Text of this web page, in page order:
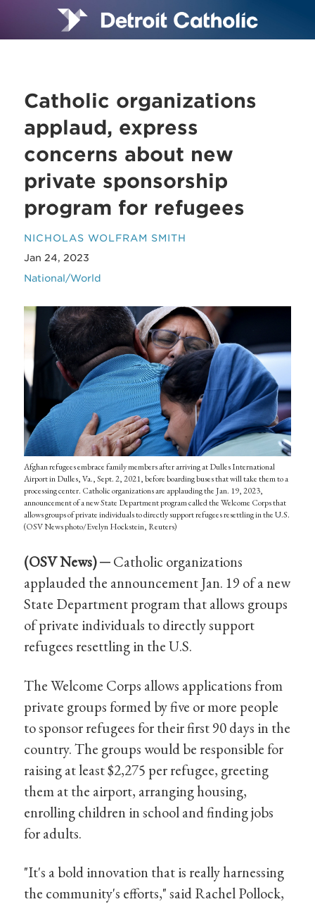
Catholic organizations
applaud, express
concerns about new
private sponsorship
program for refugees
NICHOLAS WOLFRAM SMITH
Jan 24, 2023
National/World
Afghan refugees embrace family members after arriving at Dulles International
Airport in Dulles, Va., Sept. 2, 2021, before boarding buses that will take them to a
processing center. Catholic organizations are applauding the Jan. 19, 2023,
announcement of a new State Department program called the Welcome Corps that
allows groups of private individuals to directly support refugees resettling in the U.S.
(OSV News photo/Evelyn Hockstein, Reuters)
(OSV News) ─Catholic organizations
applauded the announcement Jan. 19 of a new
State Department program that allows groups
of private individuals to directly support
refugees resettling in the U.S.
The Welcome Corps allows applications from
private groups formed by five or more people
to sponsor refugees for their first 90 days in the
country. The groups would be responsible for
raising at least $2,275 per refugee, greeting
them at the airport, arranging housing,
enrolling children in school and finding jobs
for adults.
"It's a bold innovation that is really harnessing
the community's efforts," said Rachel Pollock,